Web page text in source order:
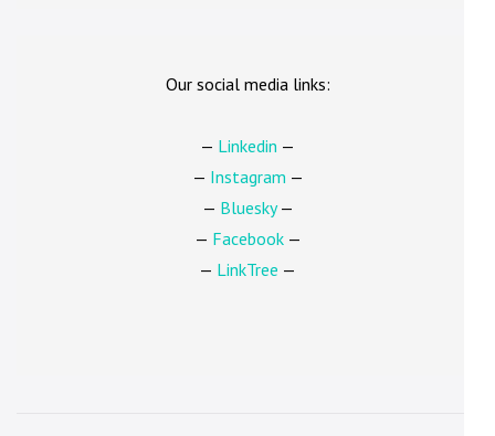
Our social media links:
— Linkedin —
— Instagram —
— Bluesky—
— Facebook—
— LinkTree —